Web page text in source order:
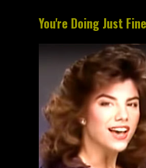
You're Doing Just Fine